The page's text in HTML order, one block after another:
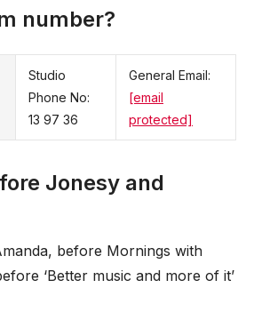
number?
Studio
Phone No:
13 97 36
General Email:
[email
protected]
Jonesy and
before Mornings with
‘Better music and more of it’